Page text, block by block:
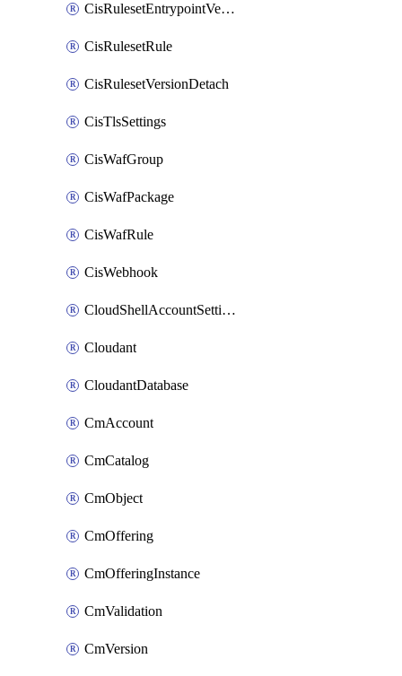
CisRulesetEntrypointVersion
CisRulesetRule
CisRulesetVersionDetach
CisTlsSettings
CisWafGroup
CisWafPackage
CisWafRule
CisWebhook
CloudShellAccountSettings
Cloudant
CloudantDatabase
CmAccount
CmCatalog
CmObject
CmOffering
CmOfferingInstance
CmValidation
CmVersion